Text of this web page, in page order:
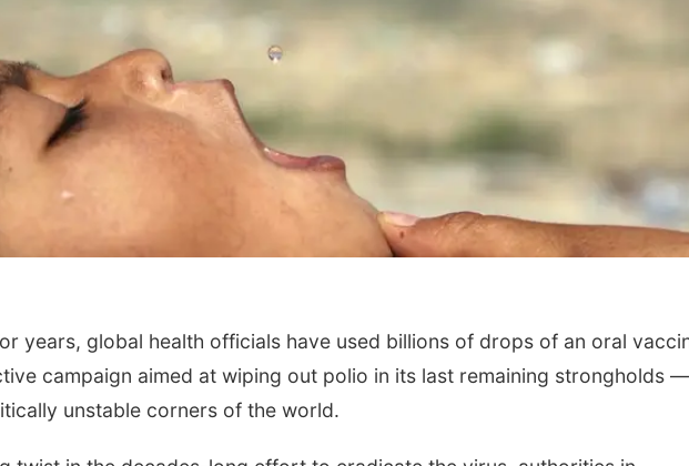
years, global health officials have used billions of drops of an oral
campaign aimed at wiping out polio in its last remaining strongholds —
unstable corners of the world.